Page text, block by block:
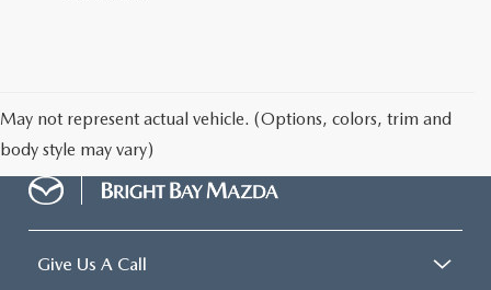
May not represent actual vehicle. (Options, colors, trim and
body style may vary)
Give Us A Call